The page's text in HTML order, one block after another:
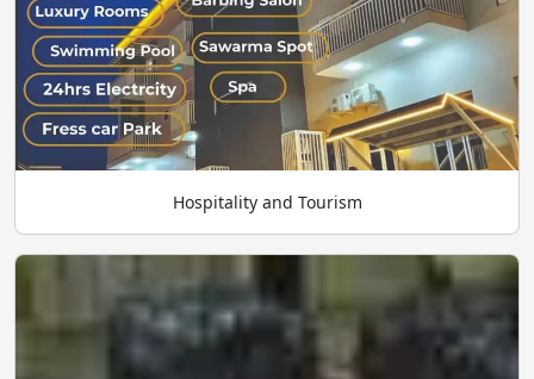
Hospitality and Tourism